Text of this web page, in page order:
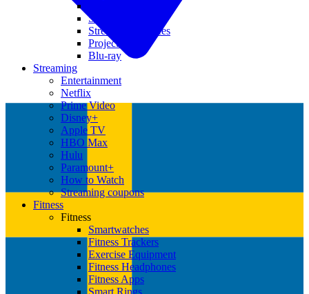
Soundbars
Streaming Devices
Projectors
Blu-ray
Streaming
Entertainment
Netflix
Prime Video
Disney+
Apple TV
HBO Max
Hulu
Paramount+
How to Watch
Streaming coupons
Fitness
Fitness
Smartwatches
Fitness Trackers
Exercise Equipment
Fitness Headphones
Fitness Apps
Smart Rings